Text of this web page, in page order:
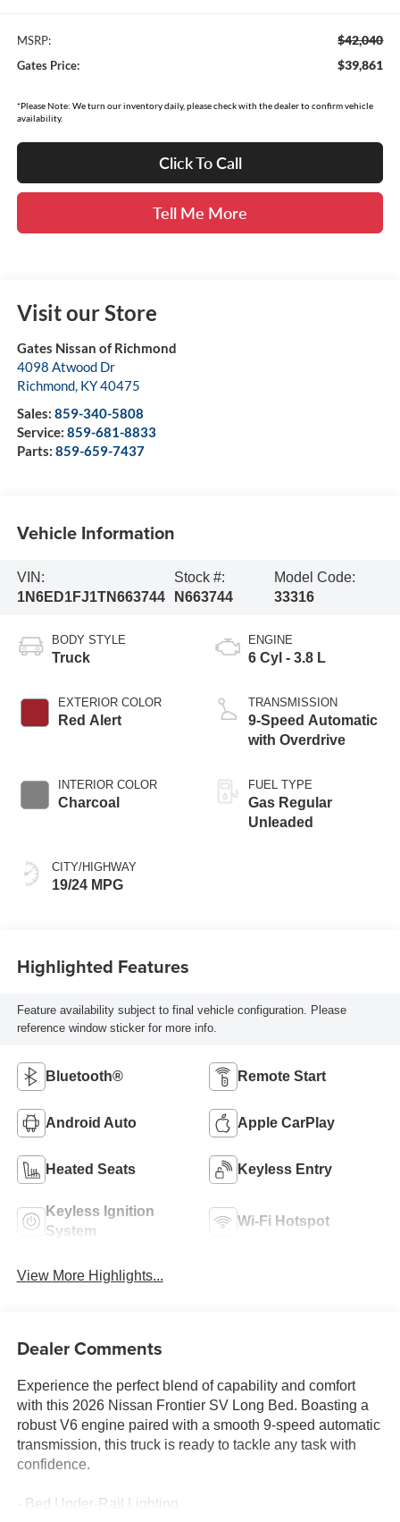
MSRP: $42,040
Gates Price: $39,861
*Please Note: We turn our inventory daily, please check with the dealer to confirm vehicle
availability.
Click To Call
Tell Me More
Visit our Store
Gates Nissan of Richmond
4098 Atwood Dr
Richmond, KY40475
Sales: 859-340-5808
Service: 859-681-8833
Parts: 859-659-7437
Vehicle Information
VIN:
1N6ED1FJ1TN663744
Stock #:
N663744
Model Code:
33316
BODY STYLE
Truck
EXTERIOR COLOR
Red Alert
INTERIOR COLOR
Charcoal
CITY/HIGHWAY
19/24 MPG
ENGINE
6 Cyl - 3.8 L
TRANSMISSION
9-Speed Automatic
with Overdrive
FUEL TYPE
Gas Regular
Unleaded
Highlighted Features
Feature availability subject to final vehicle configuration. Please
reference window sticker for more info.
Bluetooth® Remote Start
Android Auto Apple CarPlay
Heated Seats Keyless Entry
Keyless Ignition
System
Wi-Fi Hotspot
View More Highlights...
Dealer Comments
Experience the perfect blend of capability and comfort
with this 2026 Nissan Frontier SV Long Bed. Boasting a
robust V6 engine paired with a smooth 9-speed automatic
transmission, this truck is ready to tackle any task with
confidence.
- Bed Under-Rail Lighting